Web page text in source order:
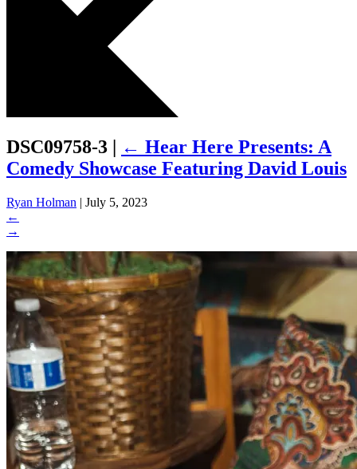
DSC09758-3 | ← Hear Here Presents: A
Comedy Showcase Featuring David Louis
Ryan Holman | July 5, 2023
←
→